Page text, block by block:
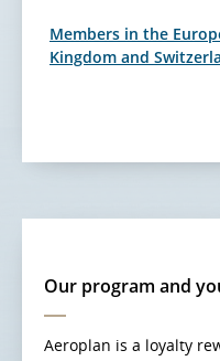
Members in the
Kingdom and
Our program and
Aeroplan is a loyalty